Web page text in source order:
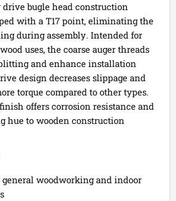
drive bugle head construction
with a T17 point, eliminating the
during assembly. Intended for
uses, the coarse auger threads
and enhance installation
design decreases slippage and
torque compared to other types.
offers corrosion resistance and
hue to wooden construction
general woodworking and indoor